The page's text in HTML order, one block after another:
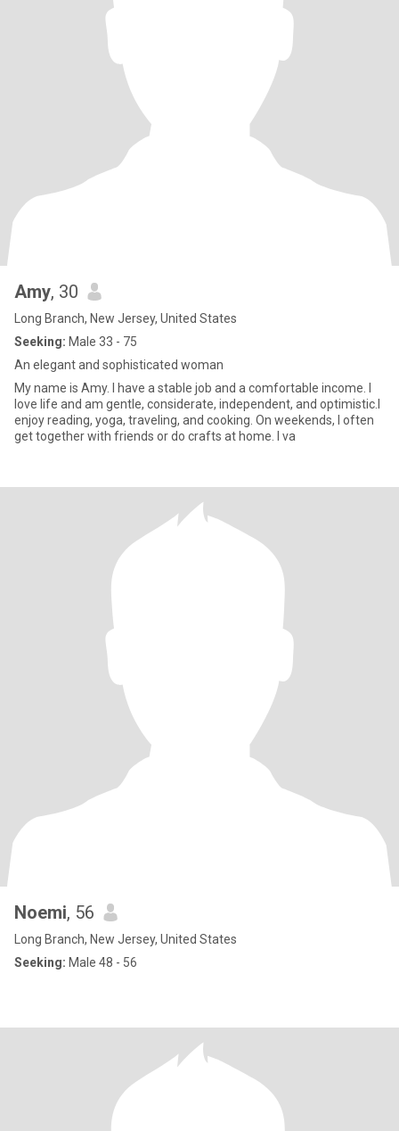
Amy, 30
Long Branch, New Jersey, United States
Seeking: Male 33 - 75
An elegant and sophisticated woman
My name is Amy. I have a stable job and a comfortable income. I
love life and am gentle, considerate, independent, and optimistic.I
enjoy reading, yoga, traveling, and cooking. On weekends, I often
get together with friends or do crafts at home. I va
Noemi, 56
Long Branch, New Jersey, United States
Seeking: Male 48 - 56